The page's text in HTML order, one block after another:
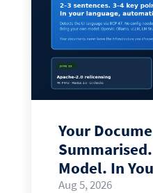
Your
Model. In
Aug 5, 2026